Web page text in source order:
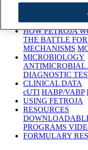
ANTIBACTERIAL
BACTERIAL
CARBAPENEM
HOW FETROJA
THE BATTLE
MECHANISMS
MICROBIOLOGY
ANTIMICROBIAL
DIAGNOSTIC
CLINICAL DATA
cUTI HABP/VABP
USING FETROJA
RESOURCES
PROGRAMS
FORMULARY